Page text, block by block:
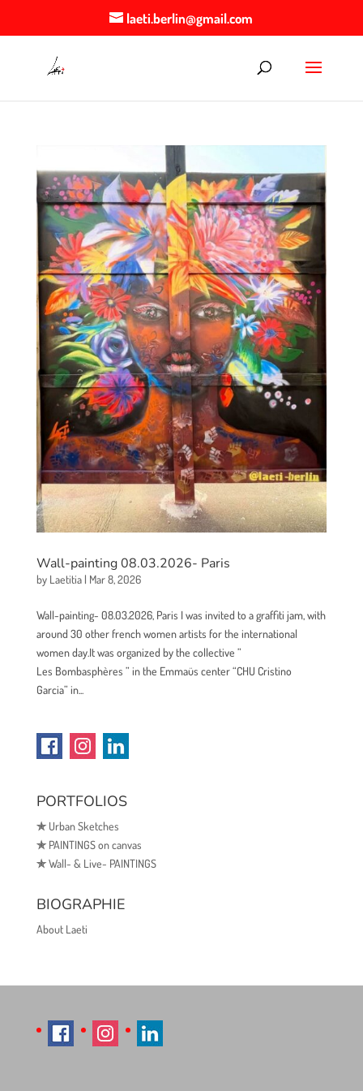
laeti.berlin@gmail.com
Wall-painting 08.03.2026- Paris
by Laetitia| Mar 8, 2026
Wall-painting- 08.03.2026, Paris I was invited to a graffiti jam, with
around 30 other french women artists for the international
women day.It was organized by the collective ”
Les Bombasphères ” in the Emmaüs center “CHU Cristino
Garcia” in...
PORTFOLIOS
✯Urban Sketches
✯PAINTINGS on canvas
✯Wall- & Live- PAINTINGS
BIOGRAPHIE
About Laeti